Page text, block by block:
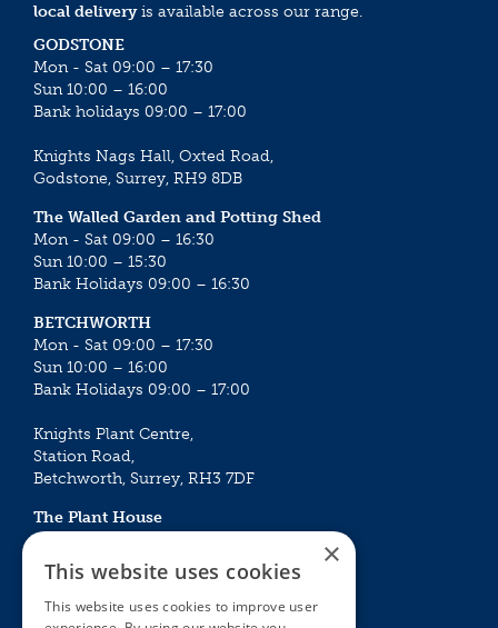
local deliveryis available across our range.
GODSTONE
Mon - Sat 09:00 – 17:30
Sun 10:00 – 16:00
Bank holidays 09:00 – 17:00
Knights Nags Hall, Oxted Road,
Godstone, Surrey, RH9 8DB
The Walled Garden and Potting Shed
Mon - Sat 09:00 – 16:30
Sun 10:00 – 15:30
Bank Holidays 09:00 – 16:30
BETCHWORTH
Mon - Sat 09:00 – 17:30
Sun 10:00 – 16:00
Bank Holidays 09:00 – 17:00
Knights Plant Centre,
Station Road,
Betchworth, Surrey, RH3 7DF
The Plant House
Mon - Sat 09:00 – 16:30
Sun 10:00 – 15:30
Bank Holidays 09:00 – 16:30
×
This website uses cookies
This website uses cookies to improve user